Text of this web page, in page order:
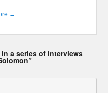
→
a series of interviews